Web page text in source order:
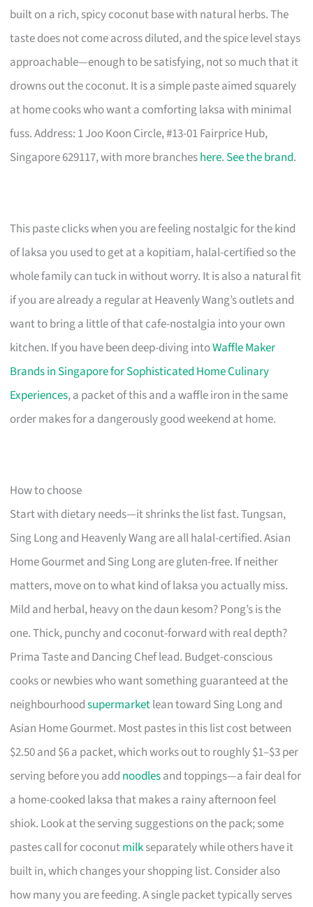
built on a rich, spicy coconut base with natural herbs. The
taste does not come across diluted, and the spice level stays
approachable—enough to be satisfying, not so much that it
drowns out the coconut. It is a simple paste aimed squarely
at home cooks who want a comforting laksa with minimal
fuss. Address: 1 Joo Koon Circle, #13-01 Fairprice Hub,
Singapore 629117, with more brancheshere. See the brand.
This paste clicks when you are feeling nostalgic for the kind
of laksa you used to get at a kopitiam, halal-certified so the
whole family can tuck in without worry. It is also a natural fit
if you are already a regular at Heavenly Wang’s outlets and
want to bring a little of that cafe-nostalgia into your own
kitchen. If you have been deep-diving intoWaffle Maker
Brands in Singapore for Sophisticated Home Culinary
Experiences, a packet of this and a waffle iron in the same
order makes for a dangerously good weekend at home.
How to choose
Start with dietary needs—it shrinks the list fast. Tungsan,
Sing Long and Heavenly Wang are all halal-certified. Asian
Home Gourmet and Sing Long are gluten-free. If neither
matters, move on to what kind of laksa you actually miss.
Mild and herbal, heavy on the daun kesom? Pong’s is the
one. Thick, punchy and coconut-forward with real depth?
Prima Taste and Dancing Chef lead. Budget-conscious
cooks or newbies who want something guaranteed at the
neighbourhoodsupermarketlean toward Sing Long and
Asian Home Gourmet. Most pastes in this list cost between
$2.50 and $6 a packet, which works out to roughly $1–$3 per
serving before you add noodlesand toppings—a fair deal for
a home-cooked laksa that makes a rainy afternoon feel
shiok. Look at the serving suggestions on the pack; some
pastes call for coconutmilkseparately while others have it
built in, which changes your shopping list. Consider also
how many you are feeding. A single packet typically serves